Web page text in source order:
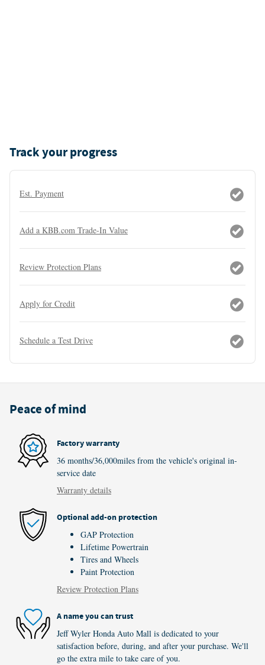
Track your progress
Est. Payment
Add a KBB.com Trade-In Value
Review Protection Plans
Apply for Credit
Schedule a Test Drive
Peace of mind
Factory warranty
36 months/36,000miles from the vehicle's original in-
service date
Warranty details
Optional add-on protection
GAP Protection
Lifetime Powertrain
Tires and Wheels
Paint Protection
Review Protection Plans
A name you can trust
Jeff Wyler Honda Auto Mall is dedicated to your
satisfaction before, during, and after your purchase. We'll
go the extra mile to take care of you.